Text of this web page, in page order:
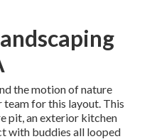
the motion of nature
for this layout. This
pit, an exterior kitchen
with buddies all looped